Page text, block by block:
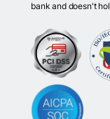
bank and doesn't